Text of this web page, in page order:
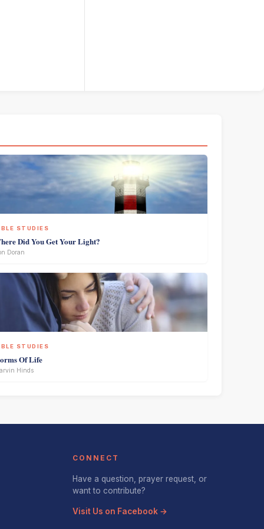
STUDIES
Did You Get Your Light?
Doran
STUDIES
Of Life
Hinds
CONNECT
Have a question, prayer request, or
want to contribute?
Visit Us on Facebook →